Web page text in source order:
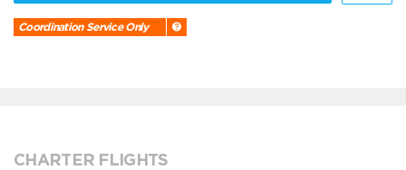
Coordination Service Only
CHARTER FLIGHTS